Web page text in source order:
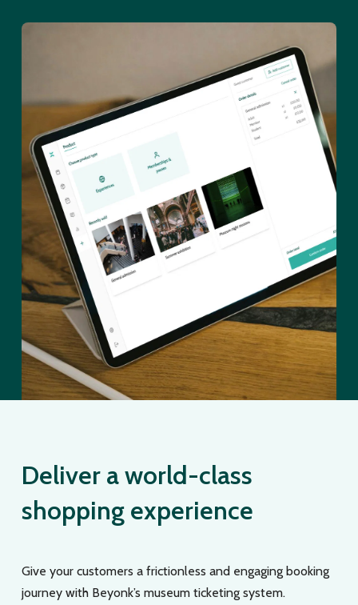
Deliver a world-class
shopping experience
Give your customers a frictionless and engaging booking
journey with Beyonk’s museum ticketing system.